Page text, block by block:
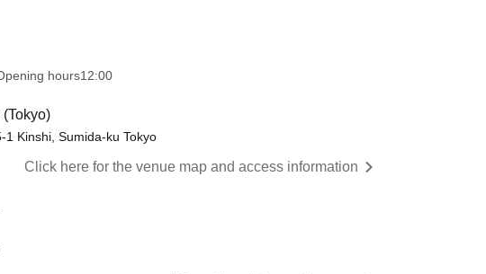
hours12:00
1 Kinshi, Sumida-ku Tokyo
Click here for the venue map and access information